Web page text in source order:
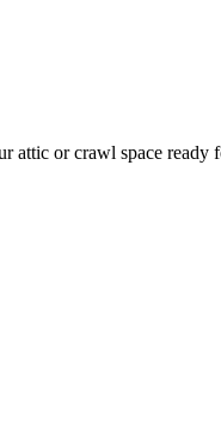
attic or crawl space ready